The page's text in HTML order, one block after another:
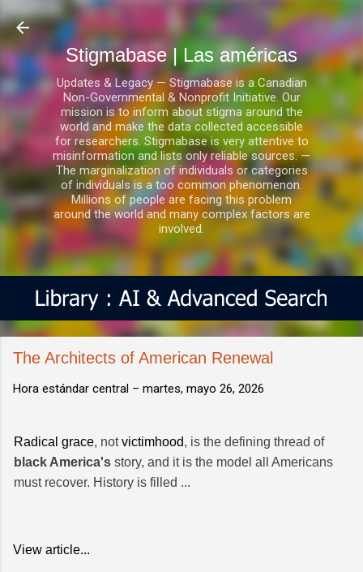
Ir al contenido principal
Stigmabase | Las américas
Updates & Legacy — Stigmabase is a Canadian
Non-Governmental & Nonprofit Initiative. Our
mission is to inform about stigma around the
world and make the data collected accessible
for researchers. Stigmabase is very attentive to
misinformation and lists only reliable sources. —
The marginalization of individuals or categories
of individuals is a too common phenomenon.
Millions of people are facing this problem
around the world and many complex factors are
involved.
The Architects of American Renewal
Hora estándar central – martes, mayo 26, 2026
Radical grace, notvictimhood, is the defining thread of
black America's story, and it is the model all Americans
must recover. History is filled ...
View article...